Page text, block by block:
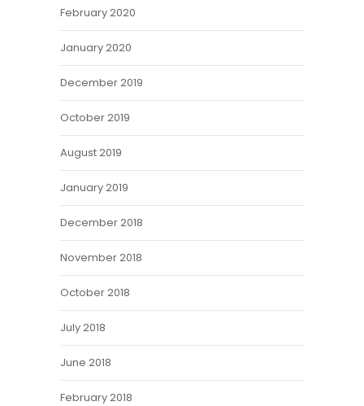
February 2020
January 2020
December 2019
October 2019
August 2019
January 2019
December 2018
November 2018
October 2018
July 2018
June 2018
February 2018